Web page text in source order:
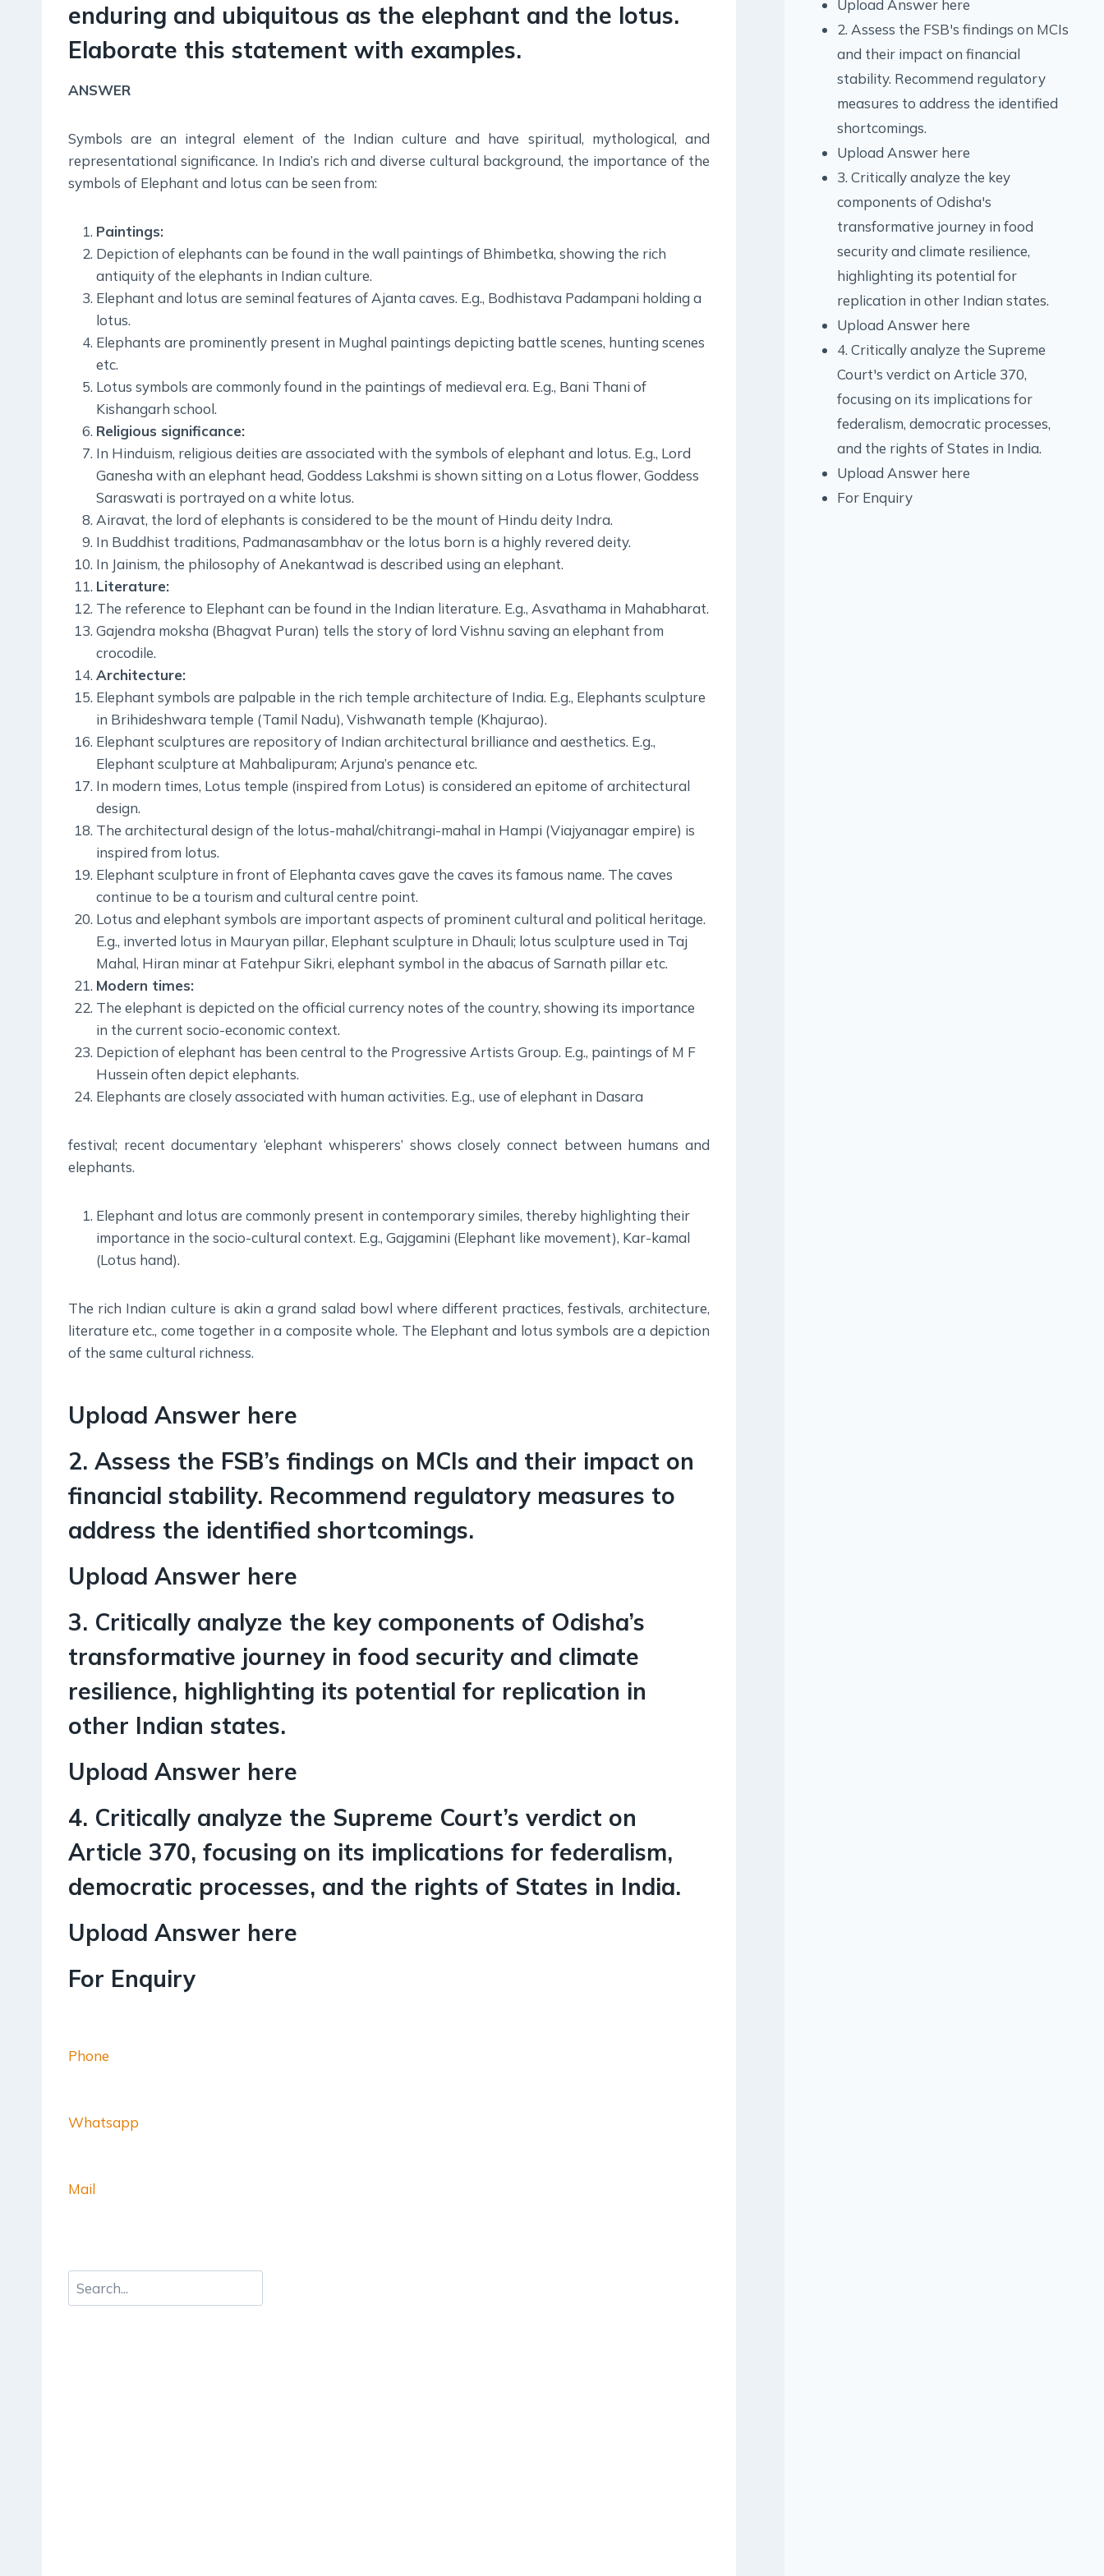
Poverty And Development
Urbanization
Geography
Indian Human Geography
enduring and ubiquitous as the elephant and the lotus.
Elaborate this statement with examples.
ANSWER
Symbols are an integral element of the Indian culture and have spiritual, mythological, and
representational significance. In India’s rich and diverse cultural background, the importance of the
symbols of Elephant and lotus can be seen from:
Paintings:
Depiction of elephants can be found in the wall paintings of Bhimbetka, showing the rich
antiquity of the elephants in Indian culture.
Elephant and lotus are seminal features of Ajanta caves. E.g., Bodhistava Padampani holding a
lotus.
Elephants are prominently present in Mughal paintings depicting battle scenes, hunting scenes
etc.
Lotus symbols are commonly found in the paintings of medieval era. E.g., Bani Thani of
Kishangarh school.
Religious significance:
In Hinduism, religious deities are associated with the symbols of elephant and lotus. E.g., Lord
Ganesha with an elephant head, Goddess Lakshmi is shown sitting on a Lotus flower, Goddess
Saraswati is portrayed on a white lotus.
Airavat, the lord of elephants is considered to be the mount of Hindu deity Indra.
In Buddhist traditions, Padmanasambhav or the lotus born is a highly revered deity.
In Jainism, the philosophy of Anekantwad is described using an elephant.
Literature:
The reference to Elephant can be found in the Indian literature. E.g., Asvathama in Mahabharat.
Gajendra moksha (Bhagvat Puran) tells the story of lord Vishnu saving an elephant from
crocodile.
Architecture:
Elephant symbols are palpable in the rich temple architecture of India. E.g., Elephants sculpture
in Brihideshwara temple (Tamil Nadu), Vishwanath temple (Khajurao).
Elephant sculptures are repository of Indian architectural brilliance and aesthetics. E.g.,
Elephant sculpture at Mahbalipuram; Arjuna’s penance etc.
In modern times, Lotus temple (inspired from Lotus) is considered an epitome of architectural
design.
The architectural design of the lotus-mahal/chitrangi-mahal in Hampi (Viajyanagar empire) is
inspired from lotus.
Elephant sculpture in front of Elephanta caves gave the caves its famous name. The caves
continue to be a tourism and cultural centre point.
Lotus and elephant symbols are important aspects of prominent cultural and political heritage.
E.g., inverted lotus in Mauryan pillar, Elephant sculpture in Dhauli; lotus sculpture used in Taj
Mahal, Hiran minar at Fatehpur Sikri, elephant symbol in the abacus of Sarnath pillar etc.
Modern times:
The elephant is depicted on the official currency notes of the country, showing its importance
in the current socio-economic context.
Depiction of elephant has been central to the Progressive Artists Group. E.g., paintings of M F
Hussein often depict elephants.
Elephants are closely associated with human activities. E.g., use of elephant in Dasara
festival; recent documentary ‘elephant whisperers’ shows closely connect between humans and
elephants.
Elephant and lotus are commonly present in contemporary similes, thereby highlighting their
importance in the socio-cultural context. E.g., Gajgamini (Elephant like movement), Kar-kamal
(Lotus hand).
The rich Indian culture is akin a grand salad bowl where different practices, festivals, architecture,
literature etc., come together in a composite whole. The Elephant and lotus symbols are a depiction
of the same cultural richness.
Upload Answer here
2. Assess the FSB’s findings on MCIs and their impact on
financial stability. Recommend regulatory measures to
address the identified shortcomings.
Upload Answer here
3. Critically analyze the key components of Odisha’s
transformative journey in food security and climate
resilience, highlighting its potential for replication in
other Indian states.
Upload Answer here
4. Critically analyze the Supreme Court’s verdict on
Article 370, focusing on its implications for federalism,
democratic processes, and the rights of States in India.
Upload Answer here
For Enquiry
Phone
Whatsapp
Mail
Upload Answer here
2. Assess the FSB's findings on MCIs
and their impact on financial
stability. Recommend regulatory
measures to address the identified
shortcomings.
Upload Answer here
3. Critically analyze the key
components of Odisha's
transformative journey in food
security and climate resilience,
highlighting its potential for
replication in other Indian states.
Upload Answer here
4. Critically analyze the Supreme
Court's verdict on Article 370,
focusing on its implications for
federalism, democratic processes,
and the rights of States in India.
Upload Answer here
For Enquiry